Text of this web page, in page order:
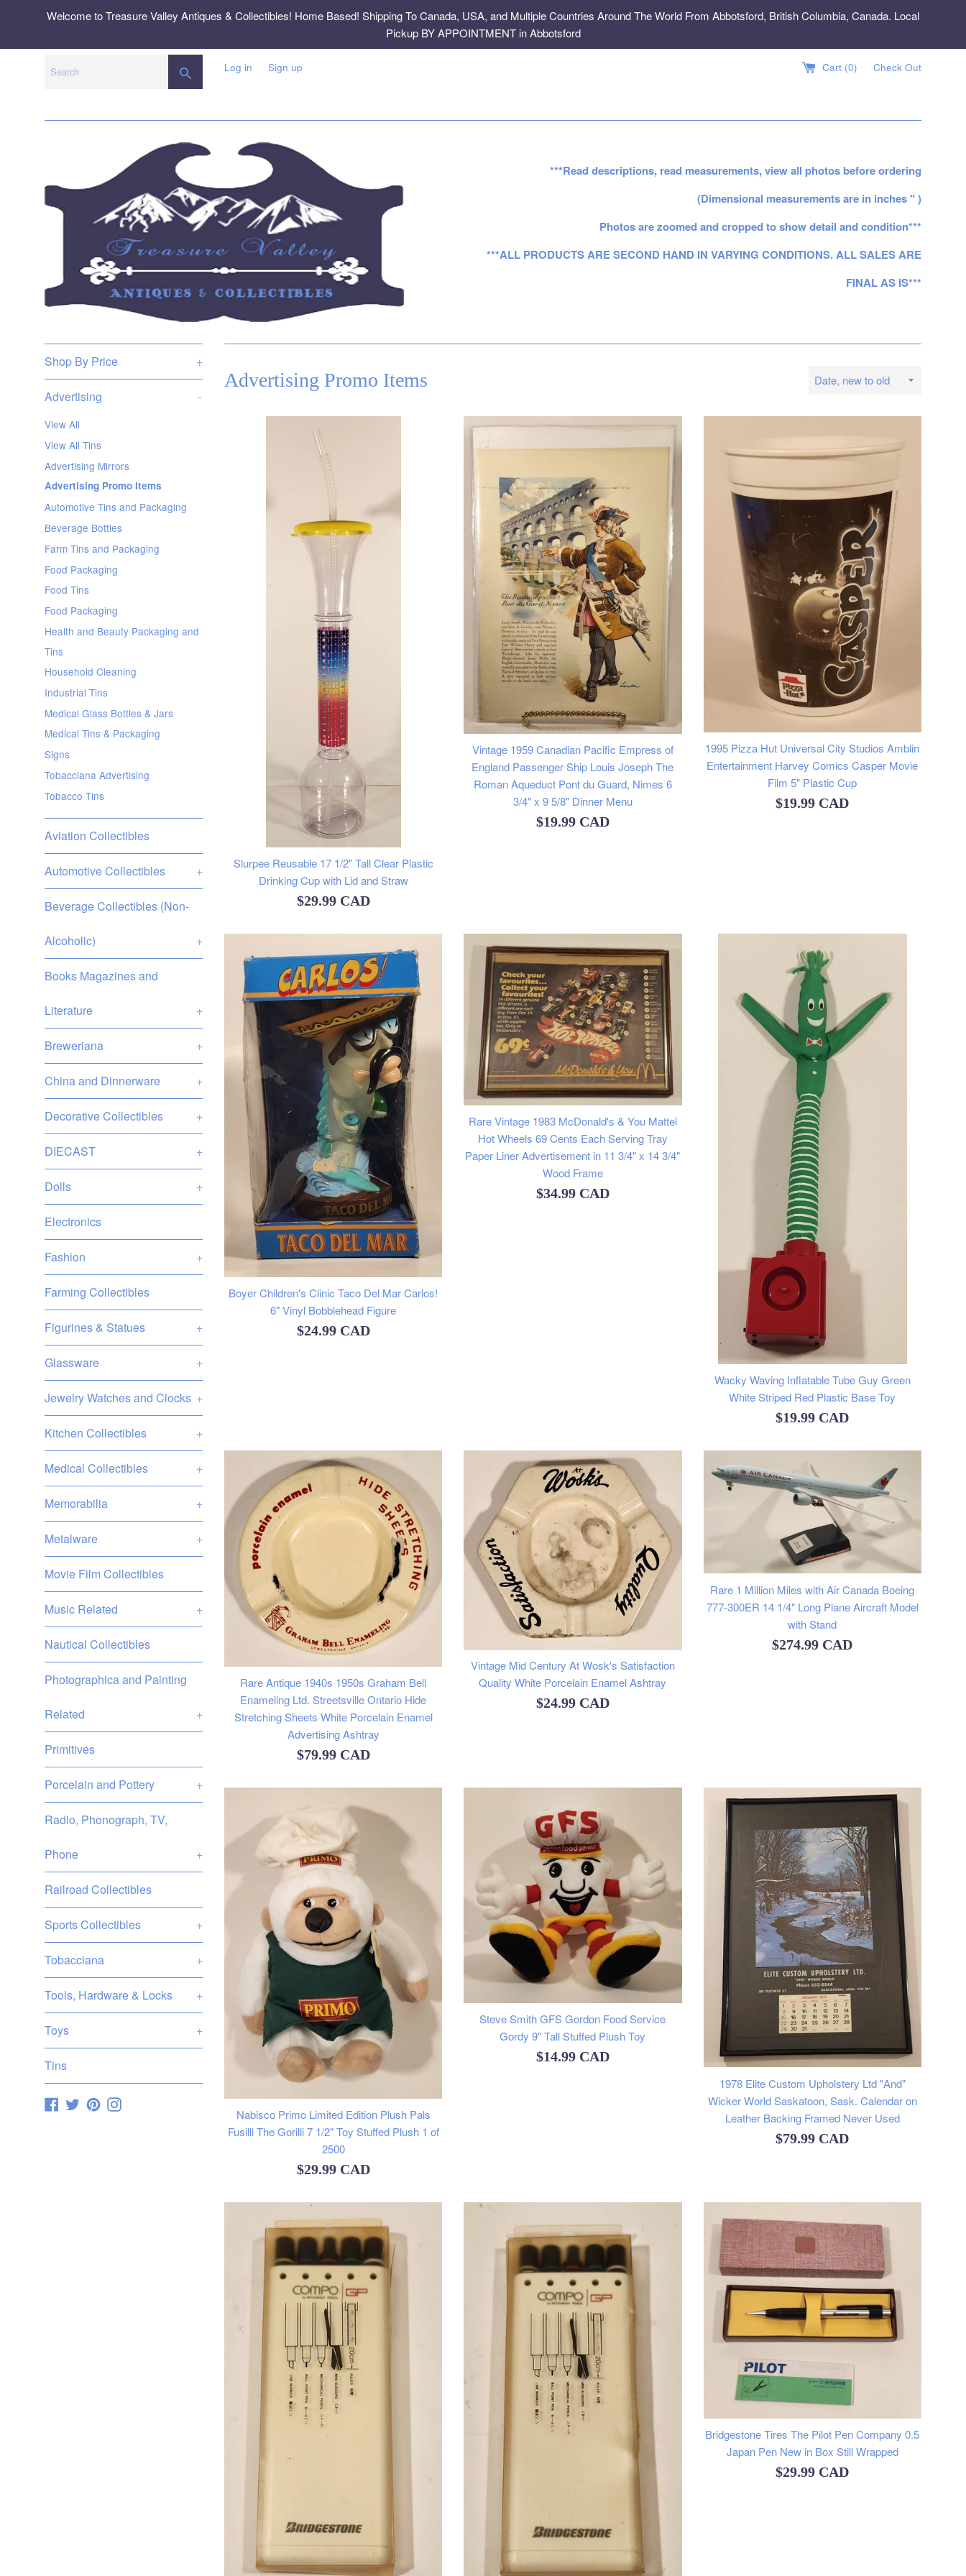
Welcome to Treasure Valley Antiques & Collectibles! Home Based! Shipping To Canada, USA, and Multiple Countries Around The World From Abbotsford, British Columbia, Canada. Local
Pickup BY APPOINTMENT in Abbotsford
SEARCHLog in Sign up Cart (0) Check Out
***Read descriptions, read measurements, view all photos before ordering
(Dimensional measurements are in inches " )
Photos are zoomed and cropped to show detail and condition***
***ALL PRODUCTS ARE SECOND HAND IN VARYING CONDITIONS. ALL SALES ARE
FINAL AS IS***
Shop By Price +
Advertising -
View All
View All Tins
Advertising Mirrors
Advertising Promo Items
Automotive Tins and Packaging
Beverage Bottles
Farm Tins and Packaging
Food Packaging
Food Tins
Food Packaging
Health and Beauty Packaging and
Tins
Household Cleaning
Industrial Tins
Medical Glass Bottles & Jars
Medical Tins & Packaging
Signs
Tobacciana Advertising
Tobacco Tins
Aviation Collectibles
Automotive Collectibles +
Beverage Collectibles (Non-
Alcoholic) +
Books Magazines and
Literature +
Breweriana +
China and Dinnerware +
Decorative Collectibles +
DIECAST +
Dolls +
Electronics
Fashion +
Farming Collectibles
Figurines & Statues +
Glassware +
Jewelry Watches and Clocks +
Kitchen Collectibles +
Medical Collectibles +
Memorabilia +
Metalware +
Movie Film Collectibles
Music Related +
Nautical Collectibles
Photographica and Painting
Related +
Primitives
Porcelain and Pottery +
Radio, Phonograph, TV,
Phone +
Railroad Collectibles
Sports Collectibles +
Tobacciana +
Tools, Hardware & Locks +
Toys +
Tins
Facebook
TwitterPinterestInstagram
Advertising Promo Items
Sort
Slurpee Reusable 17 1/2" Tall Clear Plastic
Drinking Cup with Lid and Straw
Regular
$29.99 CAD
Vintage 1959 Canadian Pacific Empress of
England Passenger Ship Louis Joseph The
Roman Aqueduct Pont du Guard, Nimes 6
3/4" x 9 5/8" Dinner Menu
Regular
$19.99 CAD
1995 Pizza Hut Universal City Studios Amblin
Entertainment Harvey Comics Casper Movie
Film 5" Plastic Cup
Regular
$19.99 CAD
Boyer Children's Clinic Taco Del Mar Carlos!
6" Vinyl Bobblehead Figure
Regular
$24.99 CAD
Rare Vintage 1983 McDonald's & You Mattel
Hot Wheels 69 Cents Each Serving Tray
Paper Liner Advertisement in 11 3/4" x 14 3/4"
Wood Frame
Regular
$34.99 CAD
Wacky Waving Inflatable Tube Guy Green
White Striped Red Plastic Base Toy
Regular
$19.99 CAD
Rare Antique 1940s 1950s Graham Bell
Enameling Ltd. Streetsville Ontario Hide
Stretching Sheets White Porcelain Enamel
Advertising Ashtray
Regular
$79.99 CAD
Vintage Mid Century At Wosk's Satisfaction
Quality White Porcelain Enamel Ashtray
Regular
$24.99 CAD
Rare 1 Million Miles with Air Canada Boeing
777-300ER 14 1/4" Long Plane Aircraft Model
with Stand
Regular
$274.99 CAD
Nabisco Primo Limited Edition Plush Pals
Fusilli The Gorilli 7 1/2" Toy Stuffed Plush 1 of
2500
Regular
$29.99 CAD
Steve Smith GFS Gordon Food Service
Gordy 9" Tall Stuffed Plush Toy
Regular
$14.99 CAD
1978 Elite Custom Upholstery Ltd "And"
Wicker World Saskatoon, Sask. Calendar on
Leather Backing Framed Never Used
Regular
$79.99 CAD
Bridgestone Tires The Pilot Pen Company 0.5
Japan Pen New in Box Still Wrapped
Regular
$29.99 CAD